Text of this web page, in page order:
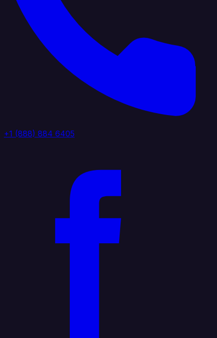
+1 (888) 884 6405